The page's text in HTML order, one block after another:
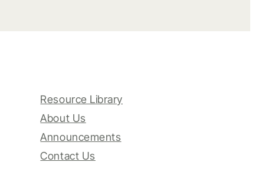
Resource Library
About Us
Announcements
Contact Us